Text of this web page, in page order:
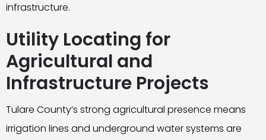
infrastructure.
Utility Locating for
Agricultural and
Infrastructure Projects
Tulare County’s strong agricultural presence means
irrigation lines and underground water systems are